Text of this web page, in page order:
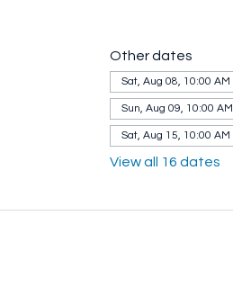
Other dates
Sat, Aug 08, 10:00 AM
Sun, Aug 09, 10:00 AM
Sat, Aug 15, 10:00 AM
View all 16 dates